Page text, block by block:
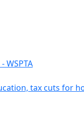
WSPTA
tax cuts for